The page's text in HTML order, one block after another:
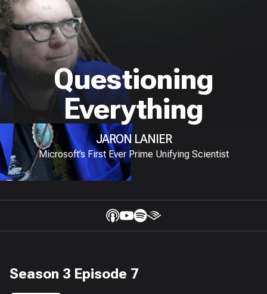
Questioning
Everything
JARON LANIER
Microsoft’s First Ever Prime Unifying Scientist
Season 3 Episode 7